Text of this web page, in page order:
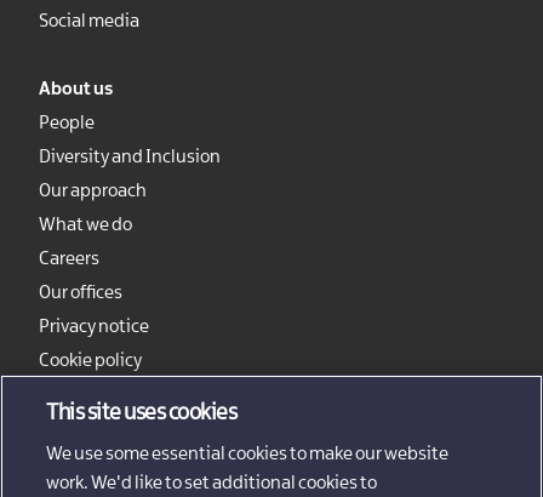
Social media
About us
People
Diversity and Inclusion
Our approach
What we do
Careers
Our offices
Privacy notice
Cookie policy
This site uses cookies
We use some essential cookies to make our website
work. We'd like to set additional cookies to